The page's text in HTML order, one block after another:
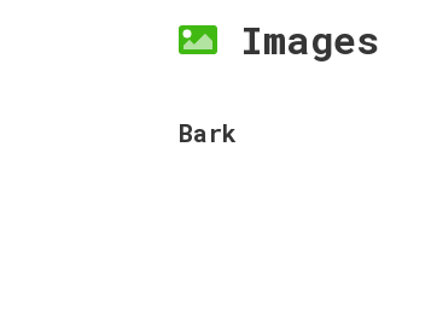
Images
Bark